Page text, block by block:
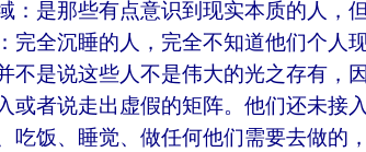
：是那些有点意识到现实本质的人，
完全沉睡的人，完全不知道他们个人
不是说这些人不是伟大的光之存有，
或者说走出虚假的矩阵。他们还未接
吃饭、睡觉、做任何他们需要去做的